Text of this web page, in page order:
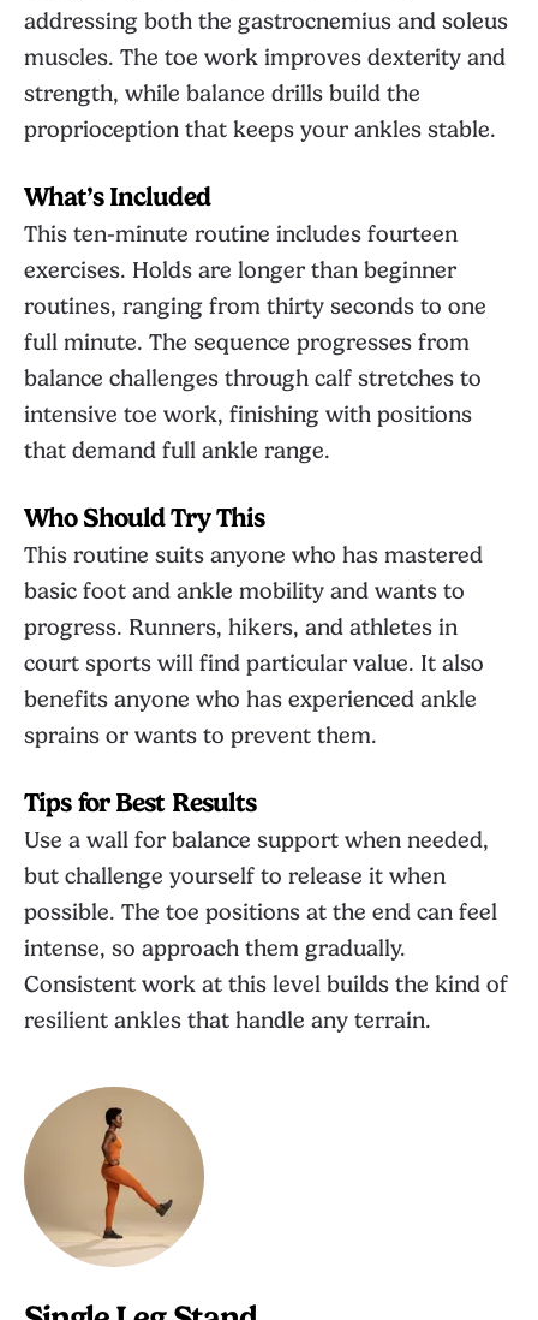
addressing both the gastrocnemius and soleus
muscles. The toe work improves dexterity and
strength, while balance drills build the
proprioception that keeps your ankles stable.
What’s Included
This ten-minute routine includes fourteen
exercises. Holds are longer than beginner
routines, ranging from thirty seconds to one
full minute. The sequence progresses from
balance challenges through calf stretches to
intensive toe work, finishing with positions
that demand full ankle range.
Who Should Try This
This routine suits anyone who has mastered
basic foot and ankle mobility and wants to
progress. Runners, hikers, and athletes in
court sports will find particular value. It also
benefits anyone who has experienced ankle
sprains or wants to prevent them.
Tips for Best Results
Use a wall for balance support when needed,
but challenge yourself to release it when
possible. The toe positions at the end can feel
intense, so approach them gradually.
Consistent work at this level builds the kind of
resilient ankles that handle any terrain.